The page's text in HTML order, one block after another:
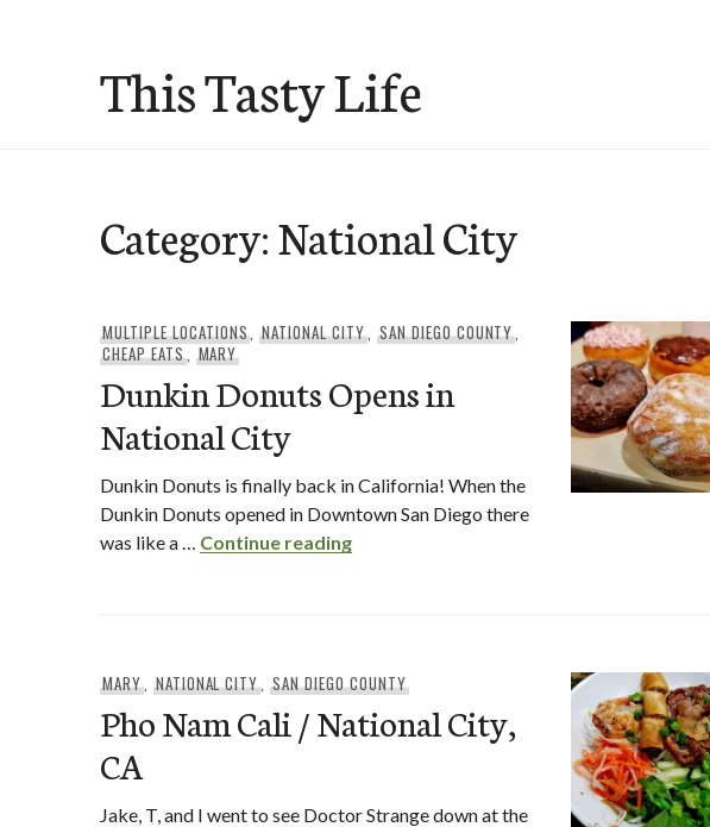
This Tasty Life
Category:National City
MULTIPLE LOCATIONS,NATIONAL CITY, SAN DIEGO COUNTY,
CHEAP EATS, MARY
Dunkin Donuts Opens in
National City
Dunkin Donuts is finally back in California! When the
Dunkin Donuts opened in Downtown San Diego there
was like a … Continue readingDunkin Donuts Opens in National City
MARY, NATIONAL CITY,SAN DIEGO COUNTY
Pho Nam Cali / National City,
CA
Jake, T, and I went to see Doctor Strange down at the